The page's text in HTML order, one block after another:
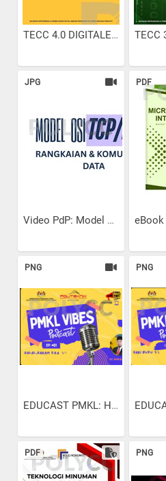
TECC 4.0 DIGITALEYEZ...
JPG
Video PdP: Model Rujukan...
PDF
PNG
EDUCAST PMKL: HALAL HARAM...
PNG
PDF PNG